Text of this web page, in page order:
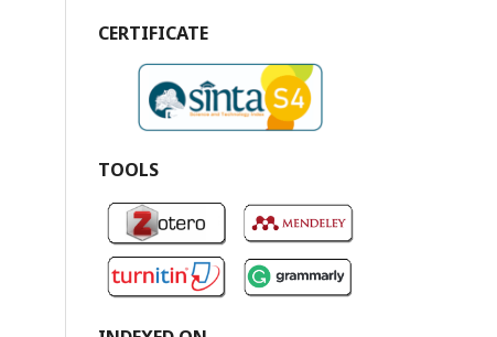
CERTIFICATE
TOOLS